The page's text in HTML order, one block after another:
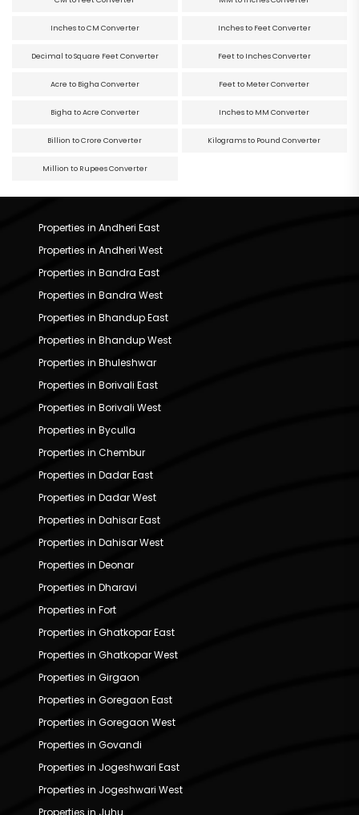
Inches to CM Converter Inches to Feet Converter
Decimal to Square Feet Converter Feet to Inches Converter
Acre to Bigha Converter Feet to Meter Converter
Bigha to Acre Converter Inches to MM Converter
Billion to Crore Converter Kilograms to Pound Converter
Million to Rupees Converter
Properties in Andheri East
Properties in Andheri West
Properties in Bandra East
Properties in Bandra West
Properties in Bhandup East
Properties in Bhandup West
Properties in Bhuleshwar
Properties in Borivali East
Properties in Borivali West
Properties in Byculla
Properties in Chembur
Properties in Dadar East
Properties in Dadar West
Properties in Dahisar East
Properties in Dahisar West
Properties in Deonar
Properties in Dharavi
Properties in Fort
Properties in Ghatkopar East
Properties in Ghatkopar West
Properties in Girgaon
Properties in Goregaon East
Properties in Goregaon West
Properties in Govandi
Properties in Jogeshwari East
Properties in Jogeshwari West